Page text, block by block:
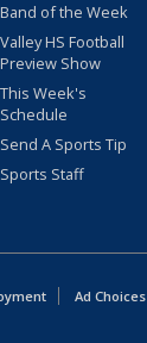
Band of the Week
Valley HS Football
Preview Show
This Week's
Schedule
Send A Sports Tip
Sports Staff
Ad Choices